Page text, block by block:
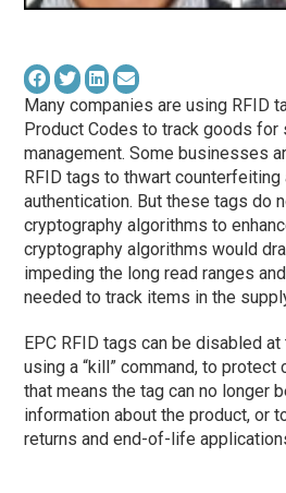
Many companies are using RFID
Product Codes to track goods for
management. Some businesses
RFID tags to thwart
authentication. But these tags do
cryptography algorithms to
cryptography algorithms would
impeding the long read ranges
needed to track items in the
EPC RFID tags can be disabled
using a “kill” command, to protect
that means the tag can no longer
information about the product, or
returns and end-of-life